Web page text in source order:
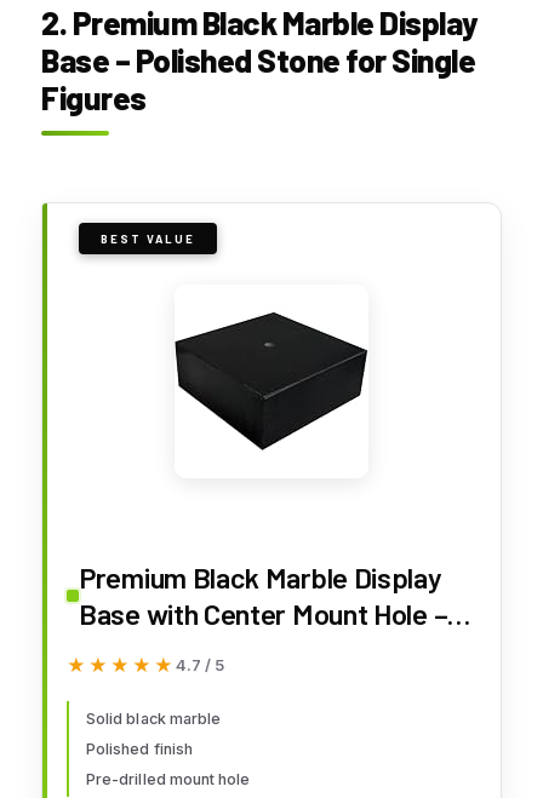
2. Premium Black Marble Display
Base – Polished Stone for Single
Figures
BEST VALUE
Premium Black Marble Display
Base with Center Mount Hole –
Polished Stone Pedestal Stand
Awards, Lamps & Decor (2
3/4x2 3/4x1 1/2")
★★★★★
★★★★★ 4.7 / 5
Solid black marble
Polished finish
Pre-drilled mount hole